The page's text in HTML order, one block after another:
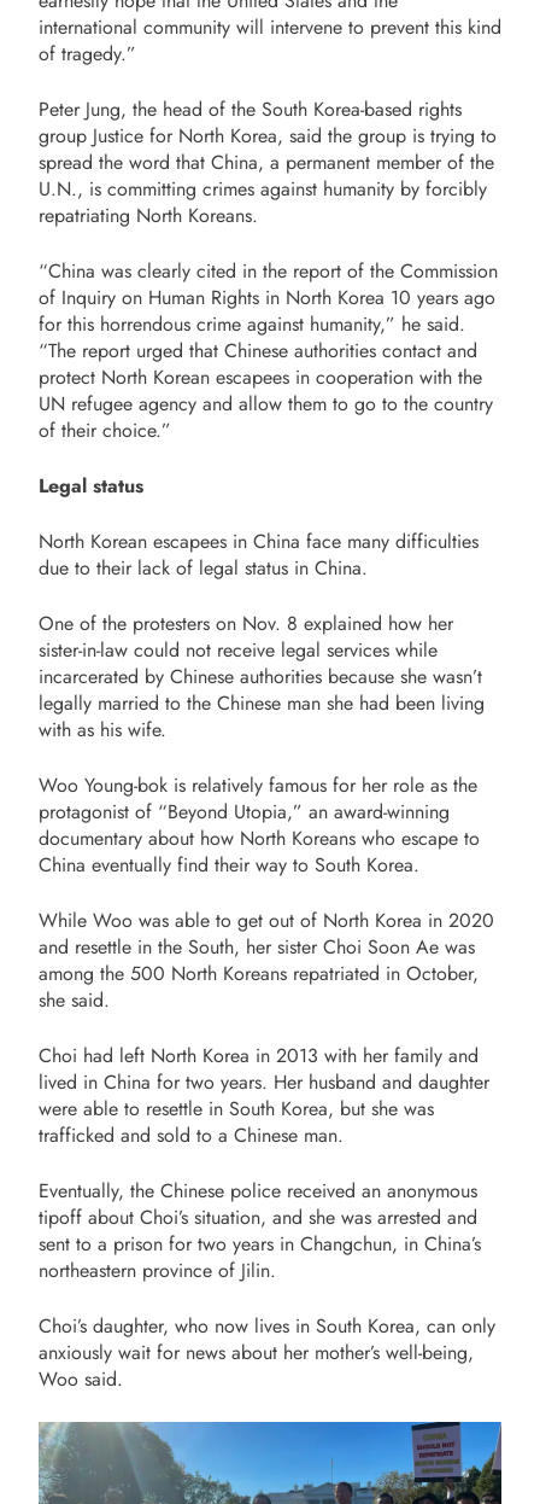
international community will intervene to prevent this kind
of tragedy.”
Peter Jung, the head of the South Korea-based rights
group Justice for North Korea, said the group is trying to
spread the word that China, a permanent member of the
U.N., is committing crimes against humanity by forcibly
repatriating North Koreans.
“China was clearly cited in the report of the Commission
of Inquiry on Human Rights in North Korea 10 years ago
for this horrendous crime against humanity,” he said.
“The report urged that Chinese authorities contact and
protect North Korean escapees in cooperation with the
UN refugee agency and allow them to go to the country
of their choice.”
Legal status
North Korean escapees in China face many difficulties
due to their lack of legal status in China.
One of the protesters on Nov. 8 explained how her
sister-in-law could not receive legal services while
incarcerated by Chinese authorities because she wasn’t
legally married to the Chinese man she had been living
with as his wife.
Woo Young-bok is relatively famous for her role as the
protagonist of “Beyond Utopia,” an award-winning
documentary about how North Koreans who escape to
China eventually find their way to South Korea.
While Woo was able to get out of North Korea in 2020
and resettle in the South, her sister Choi Soon Ae was
among the 500 North Koreans repatriated in October,
she said.
Choi had left North Korea in 2013 with her family and
lived in China for two years. Her husband and daughter
were able to resettle in South Korea, but she was
trafficked and sold to a Chinese man.
Eventually, the Chinese police received an anonymous
tipoff about Choi’s situation, and she was arrested and
sent to a prison for two years in Changchun, in China’s
northeastern province of Jilin.
Choi’s daughter, who now lives in South Korea, can only
anxiously wait for news about her mother’s well-being,
Woo said.